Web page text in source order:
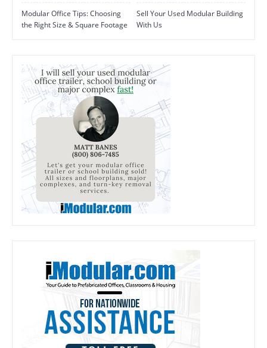
Modular Office Tips: Choosing
the Right Size & Square Footage
Sell Your Used Modular Building
With Us